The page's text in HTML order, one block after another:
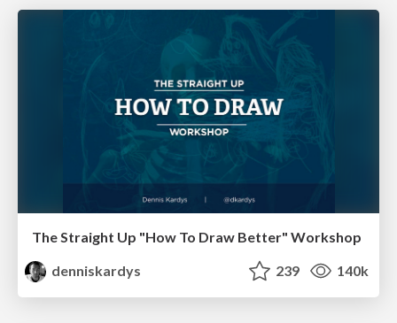
The Straight Up "How To Draw Better" Workshop
denniskardys
239 140k